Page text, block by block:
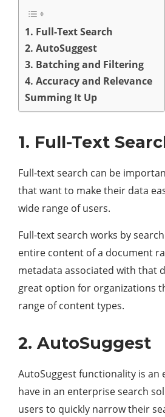
1. Full-Text Search
2. AutoSuggest
3. Batching and Filtering
4. Accuracy and Relevance
Summing It Up
1. Full-Text
Full-text search can be
that want to make their data
wide range of users.
Full-text search works by
entire content of a document
metadata associated with that
great option for organizations
range of content types.
2. AutoSuggest
AutoSuggest functionality is an
have in an enterprise search
users to quickly narrow their